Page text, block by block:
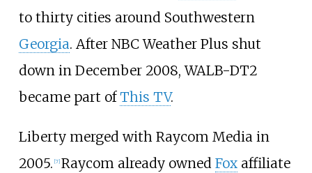
to thirty cities around Southwestern
Georgia. After NBC Weather Plus shut
down in December 2008, WALB-DT2
became part ofThis TV.
Liberty merged with Raycom Media in
2005. [7] Raycom already owned Foxaffiliate